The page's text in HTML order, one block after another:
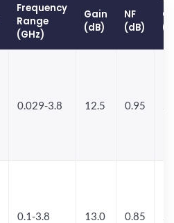
Frequency
Range
(GHz)
Gain
(dB)
NF
(dB)
0.029-3.8 12.5 0.95
0.1-3.8 13.0 0.85